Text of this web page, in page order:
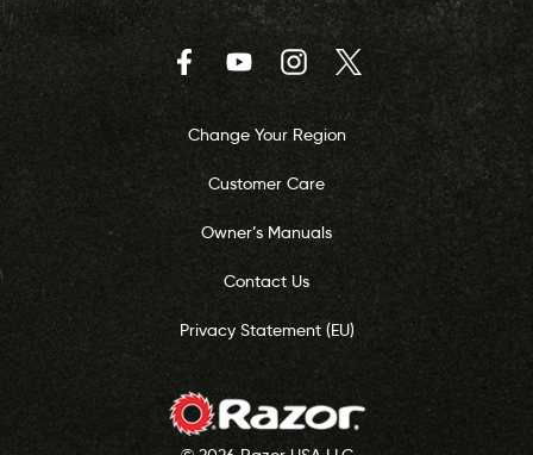
FacebookYouTubeInstagramTwitter
Change Your Region
Customer Care
Owner’s Manuals
Contact Us
Privacy Statement (EU)